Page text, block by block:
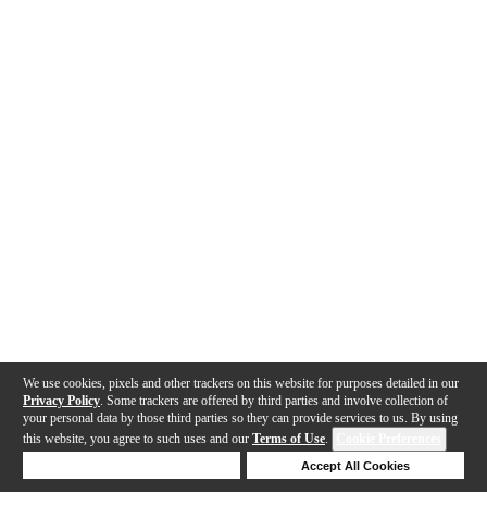
We use cookies, pixels and other trackers on this website for purposes detailed in our
Privacy Policy . Some trackers are offered by third parties and involve collection of
your personal data by those third parties so they can provide services to us. By using
this website, you agree to such uses and our Terms of Use.
Accept All Cookies